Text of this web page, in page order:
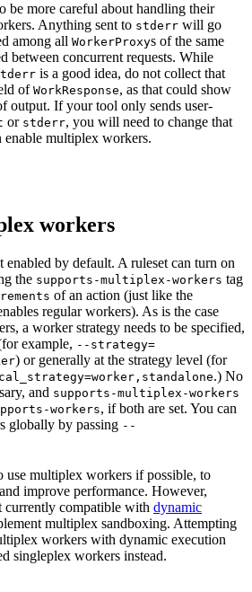
be more careful about handling their
Anything sent to stderr will go
among all WorkerProxys of the same
between concurrent requests. While
is a good idea, do not collect that
ofWorkResponse, as that could show
output. If your tool only sends user-
or stderr, you will need to change that
enable multiplex workers.
workers
by default. A ruleset can turn on
the supports-multiplex-workers tag
of an action (just like the
regular workers). As is the case
a worker strategy needs to be specified,
example, --strategy=
) or generally at the strategy level (for
.) No
and supports-multiplex-workers
workers, if both are set. You can
globally by passing --
use multiplex workers if possible, to
improve performance. However,
compatible with dynamic
multiplex sandboxing. Attempting
workers with dynamic execution
singleplex workers instead.